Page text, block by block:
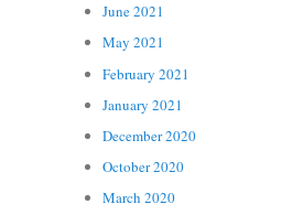
June 2021
May 2021
February 2021
January 2021
December 2020
October 2020
March 2020